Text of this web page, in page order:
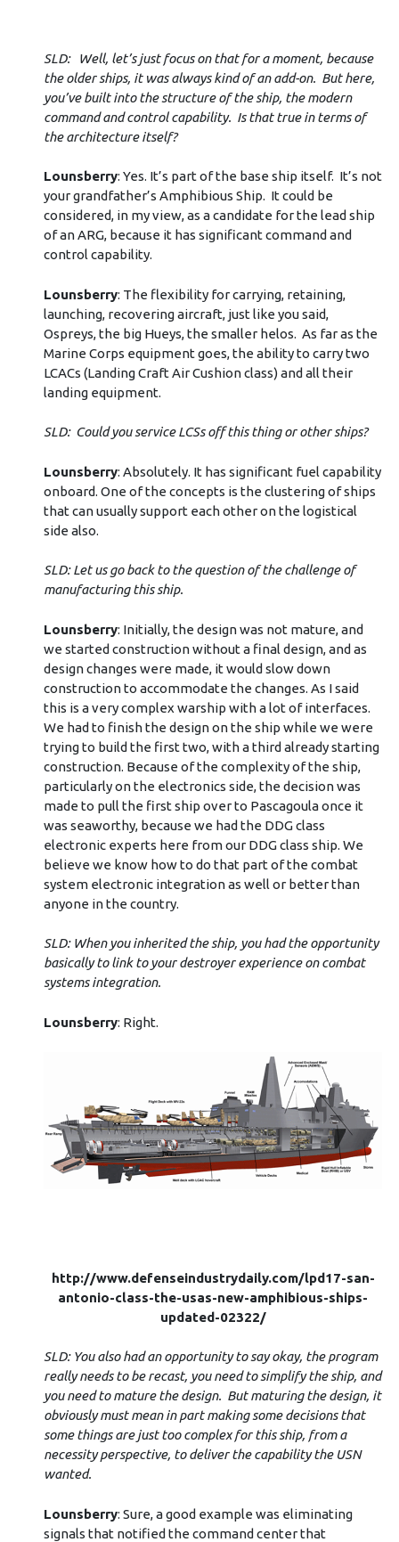
SLD: Well, let’s just focus on that for a moment, because
the older ships, it was always kind of an add-on. But here,
you’ve built into the structure of the ship, the modern
command and control capability. Is that true in terms of
the architecture itself?
Lounsberry: Yes. It’s part of the base ship itself. It’s not
your grandfather’s Amphibious Ship. It could be
considered, in my view, as a candidate for the lead ship
of an ARG, because it has significant command and
control capability.
Lounsberry: The flexibility for carrying, retaining,
launching, recovering aircraft, just like you said,
Ospreys, the big Hueys, the smaller helos. As far as the
Marine Corps equipment goes, the ability to carry two
LCACs (Landing Craft Air Cushion class) and all their
landing equipment.
SLD: Could you service LCSs off this thing or other ships?
Lounsberry: Absolutely. It has significant fuel capability
onboard. One of the concepts is the clustering of ships
that can usually support each other on the logistical
side also.
SLD: Let us go back to the question of the challenge of
manufacturing this ship.
Lounsberry: Initially, the design was not mature, and
we started construction without a final design, and as
design changes were made, it would slow down
construction to accommodate the changes. As I said
this is a very complex warship with a lot of interfaces.
We had to finish the design on the ship while we were
trying to build the first two, with a third already starting
construction. Because of the complexity of the ship,
particularly on the electronics side, the decision was
made to pull the first ship over to Pascagoula once it
was seaworthy, because we had the DDG class
electronic experts here from our DDG class ship. We
believe we know how to do that part of the combat
system electronic integration as well or better than
anyone in the country.
SLD: When you inherited the ship, you had the opportunity
basically to link to your destroyer experience on combat
systems integration.
Lounsberry: Right.
http://www.defenseindustrydaily.com/lpd17-san-
antonio-class-the-usas-new-amphibious-ships-
updated-02322/
SLD: You also had an opportunity to say okay, the program
really needs to be recast, you need to simplify the ship, and
you need to mature the design. But maturing the design, it
obviously must mean in part making some decisions that
some things are just too complex for this ship, from a
necessity perspective, to deliver the capability the USN
wanted.
Lounsberry: Sure, a good example was eliminating
signals that notified the command center that